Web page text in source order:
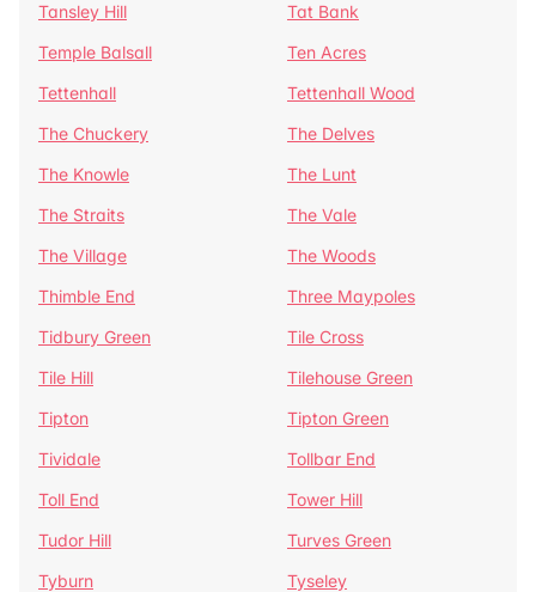
Tansley Hill
Tat Bank
Temple Balsall
Ten Acres
Tettenhall
Tettenhall Wood
The Chuckery
The Delves
The Knowle
The Lunt
The Straits
The Vale
The Village
The Woods
Thimble End
Three Maypoles
Tidbury Green
Tile Cross
Tile Hill
Tilehouse Green
Tipton
Tipton Green
Tividale
Tollbar End
Toll End
Tower Hill
Tudor Hill
Turves Green
Tyburn
Tyseley